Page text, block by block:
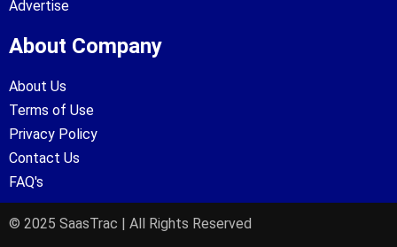
Advertise
About Company
About Us
Terms of Use
Privacy Policy
Contact Us
FAQ's
© 2025 SaasTrac | All Rights Reserved